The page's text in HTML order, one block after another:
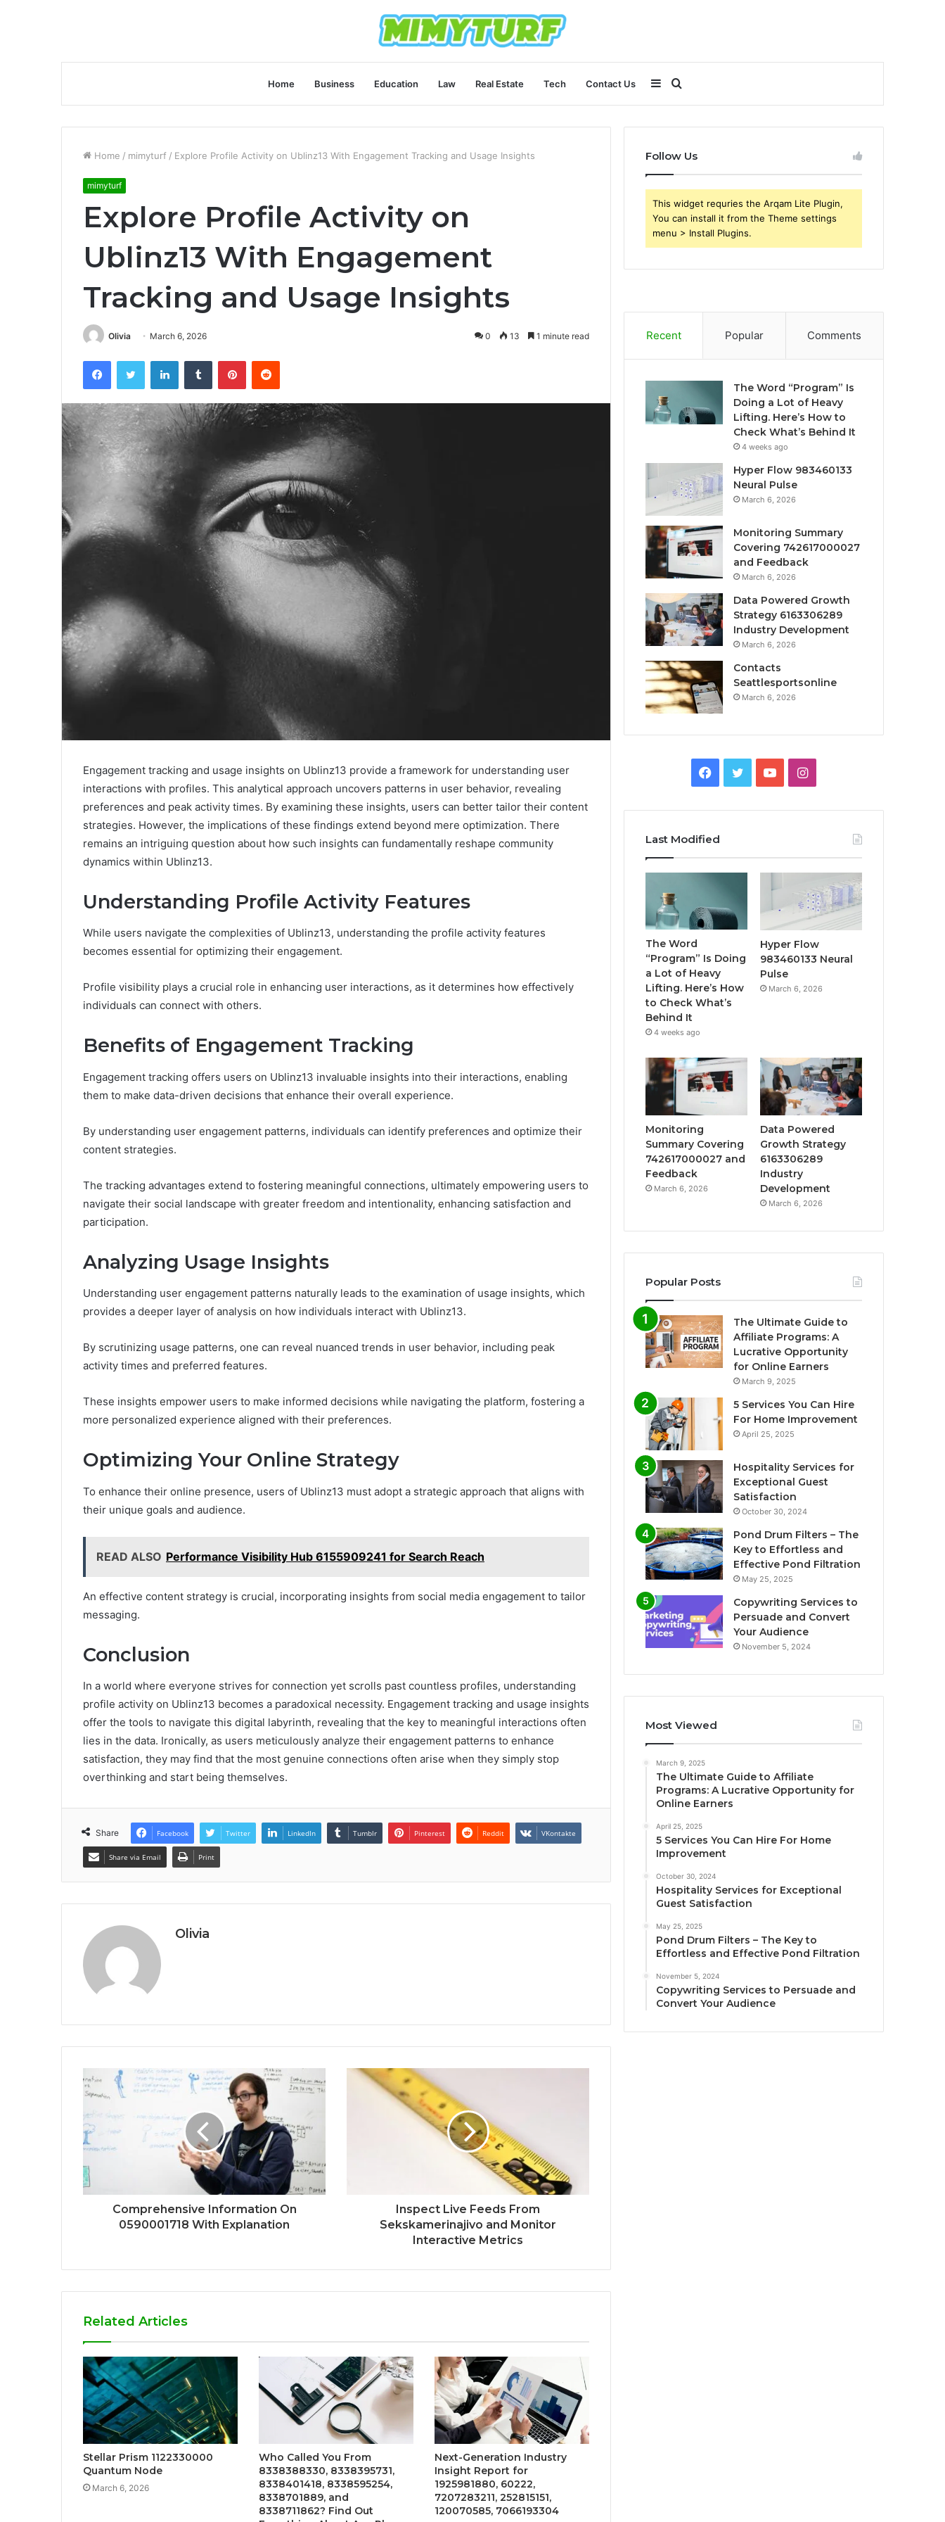
Home Business Education Law Real Estate Tech Contact Us
for
Sidebar
Home / mimyturf / Explore Profile Activity on Ublinz13 With Engagement Tracking and Usage Insights
mimyturf
Explore Profile Activity on
Ublinz13 With Engagement
Tracking and Usage Insights
Olivia March 6, 2026 0 13 1 minute read
FacebookTwitter LinkedInTumblr PinterestReddit
Engagement tracking and usage insights on Ublinz13 provide a framework for understanding user
interactions with profiles. This analytical approach uncovers patterns in user behavior, revealing
preferences and peak activity times. By examining these insights, users can better tailor their content
strategies. However, the implications of these findings extend beyond mere optimization. There
remains an intriguing question about how such insights can fundamentally reshape community
dynamics within Ublinz13.
Understanding Profile Activity Features
While users navigate the complexities of Ublinz13, understanding the profile activity features
becomes essential for optimizing their engagement.
Profile visibility plays a crucial role in enhancing user interactions, as it determines how effectively
individuals can connect with others.
Benefits of Engagement Tracking
Engagement tracking offers users on Ublinz13 invaluable insights into their interactions, enabling
them to make data-driven decisions that enhance their overall experience.
By understanding user engagement patterns, individuals can identify preferences and optimize their
content strategies.
The tracking advantages extend to fostering meaningful connections, ultimately empowering users to
navigate their social landscape with greater freedom and intentionality, enhancing satisfaction and
participation.
Analyzing Usage Insights
Understanding user engagement patterns naturally leads to the examination of usage insights, which
provides a deeper layer of analysis on how individuals interact with Ublinz13.
By scrutinizing usage patterns, one can reveal nuanced trends in user behavior, including peak
activity times and preferred features.
These insights empower users to make informed decisions while navigating the platform, fostering a
more personalized experience aligned with their preferences.
Optimizing Your Online Strategy
To enhance their online presence, users of Ublinz13 must adopt a strategic approach that aligns with
their unique goals and audience.
READ ALSO Performance Visibility Hub 6155909241 for Search Reach
An effective content strategy is crucial, incorporating insights from social media engagement to tailor
messaging.
Conclusion
In a world where everyone strives for connection yet scrolls past countless profiles, understanding
profile activity on Ublinz13 becomes a paradoxical necessity. Engagement tracking and usage insights
offer the tools to navigate this digital labyrinth, revealing that the key to meaningful interactions often
lies in the data. Ironically, as users meticulously analyze their engagement patterns to enhance
satisfaction, they may find that the most genuine connections often arise when they simply stop
overthinking and start being themselves.
Share Facebook Twitter LinkedIn Tumblr Pinterest Reddit VKontakte
Share via Email Print
Olivia
Comprehensive Information On
0590001718 With Explanation
Inspect Live Feeds From
Sekskamerinajivo and Monitor
Interactive Metrics
Related Articles
Stellar Prism 1122330000
Quantum Node
March 6, 2026
Who Called You From
8338388330, 8338395731,
8338401418, 8338595254,
8338701889, and
8338711862? Find Out
Next-Generation Industry
Insight Report for
1925981880, 60222,
7207283211, 252815151,
120070585, 7066193304
Follow Us
This widget requries the Arqam Lite Plugin,
You can install it from the Theme settings
menu > Install Plugins.
Recent Popular Comments
The Word “Program” Is
Doing a Lot of Heavy
Lifting. Here’s How to
Check What’s Behind It
4 weeks ago
Hyper Flow 983460133
Neural Pulse
March 6, 2026
Monitoring Summary
Covering 742617000027
and Feedback
March 6, 2026
Data Powered Growth
Strategy 6163306289
Industry Development
March 6, 2026
Contacts
Seattlesportsonline
March 6, 2026
Facebook
TwitterYouTubeInstagram
Last Modified
The Word
“Program” Is Doing
a Lot of Heavy
Lifting. Here’s How
to Check What’s
Behind It
4 weeks ago
Hyper Flow
983460133 Neural
Pulse
March 6, 2026
Monitoring
Summary Covering
742617000027 and
Feedback
March 6, 2026
Data Powered
Growth Strategy
6163306289
Industry
Development
March 6, 2026
Popular Posts
The Ultimate Guide to
Affiliate Programs: A
Lucrative Opportunity
for Online Earners
March 9, 2025
5 Services You Can Hire
For Home Improvement
April 25, 2025
Hospitality Services for
Exceptional Guest
Satisfaction
October 30, 2024
Pond Drum Filters – The
Key to Effortless and
Effective Pond Filtration
May 25, 2025
Copywriting Services to
Persuade and Convert
Your Audience
November 5, 2024
Most Viewed
March 9, 2025
The Ultimate Guide to Affiliate
Programs: A Lucrative Opportunity for
Online Earners
April 25, 2025
5 Services You Can Hire For Home
Improvement
October 30, 2024
Hospitality Services for Exceptional
Guest Satisfaction
May 25, 2025
Pond Drum Filters – The Key to
Effortless and Effective Pond Filtration
November 5, 2024
Copywriting Services to Persuade and
Convert Your Audience